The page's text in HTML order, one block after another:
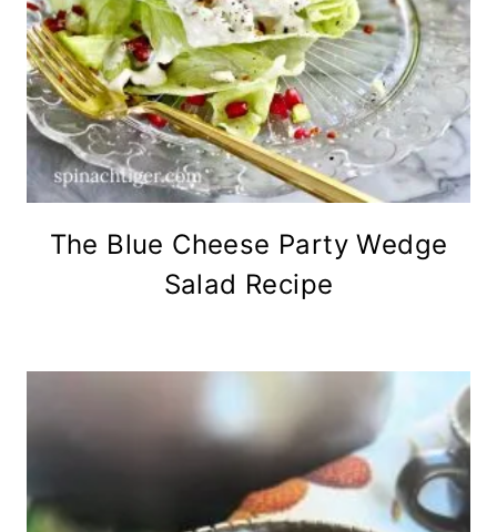
The Blue Cheese Party Wedge
Salad Recipe